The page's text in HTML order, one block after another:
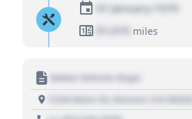
01 January 1970
01,010
miles
Motor Vehicle Dept.
1234 Main St, Denver, CO 80202